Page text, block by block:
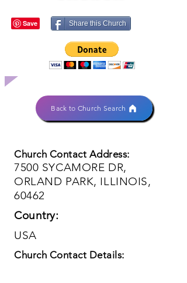
Share this Church
Back to Church Search
Church Contact Address:
7500 SYCAMORE DR,
ORLAND PARK, ILLINOIS,
60462
Country:
USA
Church Contact Details: